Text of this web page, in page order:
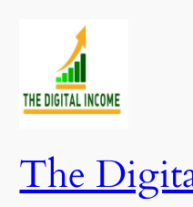
content
The